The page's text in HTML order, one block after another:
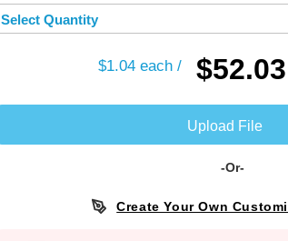
Select Quantity
$1.04 each / $52.03
Upload File
-Or-
Create Your Own